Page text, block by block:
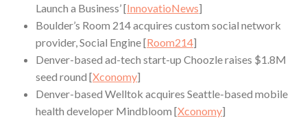
Launch a Business’ [InnovatioNews]
Boulder’s Room 214 acquires custom social network
provider, Social Engine [Room214]
Denver-based ad-tech start-up Choozle raises $1.8M
seed round [Xconomy]
Denver-based Welltok acquires Seattle-based mobile
health developer Mindbloom [Xconomy]